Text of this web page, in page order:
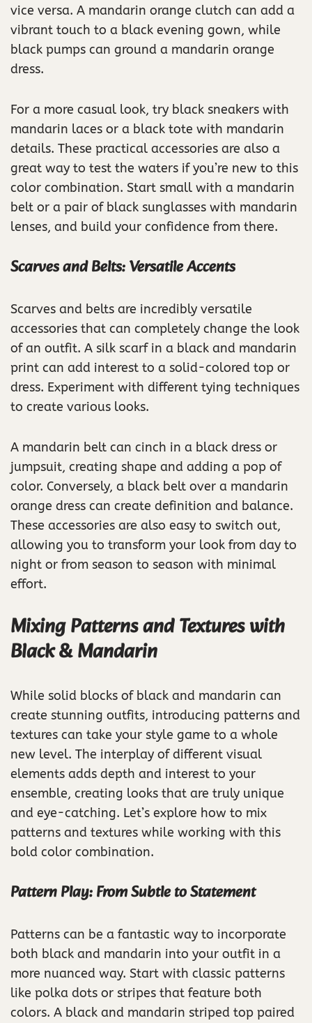
vice versa. A mandarin orange clutch can add a
vibrant touch to a black evening gown, while
black pumps can ground a mandarin orange
dress.
For a more casual look, try black sneakers with
mandarin laces or a black tote with mandarin
details. These practical accessories are also a
great way to test the waters if you’re new to this
color combination. Start small with a mandarin
belt or a pair of black sunglasses with mandarin
lenses, and build your confidence from there.
Scarves and Belts: Versatile Accents
Scarves and belts are incredibly versatile
accessories that can completely change the look
of an outfit. A silk scarf in a black and mandarin
print can add interest to a solid-colored top or
dress. Experiment with different tying techniques
to create various looks.
A mandarin belt can cinch in a black dress or
jumpsuit, creating shape and adding a pop of
color. Conversely, a black belt over a mandarin
orange dress can create definition and balance.
These accessories are also easy to switch out,
allowing you to transform your look from day to
night or from season to season with minimal
effort.
Mixing Patterns and Textures with
Black & Mandarin
While solid blocks of black and mandarin can
create stunning outfits, introducing patterns and
textures can take your style game to a whole
new level. The interplay of different visual
elements adds depth and interest to your
ensemble, creating looks that are truly unique
and eye-catching. Let’s explore how to mix
patterns and textures while working with this
bold color combination.
Pattern Play: From Subtle to Statement
Patterns can be a fantastic way to incorporate
both black and mandarin into your outfit in a
more nuanced way. Start with classic patterns
like polka dots or stripes that feature both
colors. A black and mandarin striped top paired